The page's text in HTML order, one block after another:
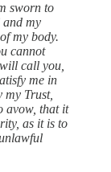
sworn to
and my
my body.
cannot
call you,
me in
my Trust,
avow, that it
as it is to